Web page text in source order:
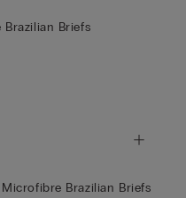
Briefs
Microfibre Brazilian Briefs